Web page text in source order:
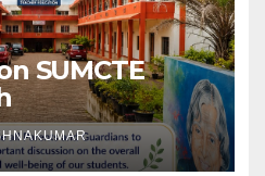
SUMCTE